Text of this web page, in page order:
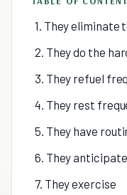
1. They eliminate
2. They do the
3. They refuel
4. They rest
5. They have
6. They
7. They exercise